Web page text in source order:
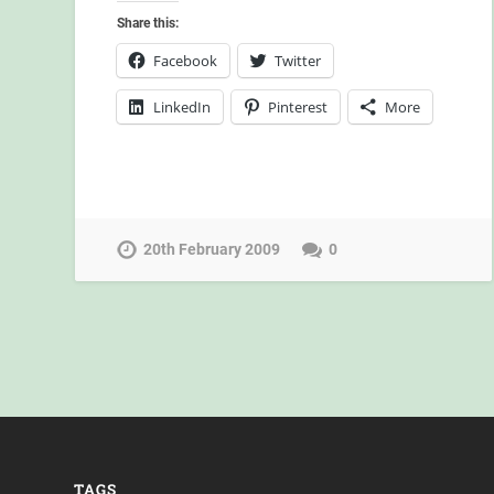
Share this:
Facebook Twitter
LinkedIn Pinterest More
20th February 2009 0
TAGS